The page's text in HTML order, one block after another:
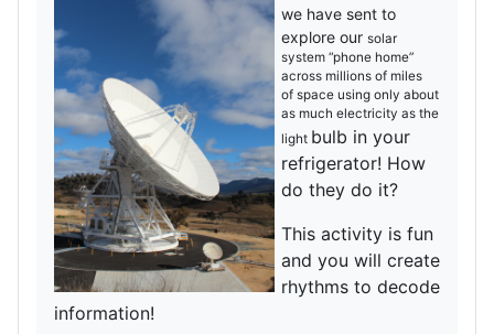
we have sent to
explore our solar
system “phone home”
across millions of miles
of space using only about
as much electricity as the
light bulb in your
refrigerator! How
do they do it?
This activity is fun
and you will create
rhythms to decode
information!